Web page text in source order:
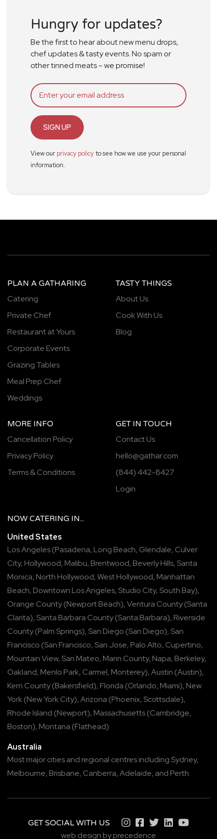
Hungry for updates?
Be the first to hear about new menu drops,
chef updates & tasty events. No spam or
other tinned meats – we promise!
SIGN UP
View our privacy policyto see how we use your personal
information.
PLAN A GATHARING
Catering
Private Chef
Restaurant at Yours
Corporate Events
Grazing Tables
Meal Prep Chef
Weddings
TASTY THINGS
About Us
Cook With Us
Blog
MORE INFO
Cancellation Policy
Privacy Policy
Terms & Conditions
GET IN TOUCH
Contact Us
hello@gathar.com
(844) 442-8427
Login
NOW CATERING IN...
United States
Los Angeles(Pasadena, Long Beach, Glendale, Culver
City, Hollywood, Malibu, Brentwood, Beverly Hills, Santa
Monica, North Hollywood,West Hollywood, Manhattan
Beach, Downtown Los Angeles, Studio City, South Bay),
Orange County(Newport Beach),Ventura County(Santa
Clarita), Santa Barbara County(Santa Barbara), Riverside
County(Palm Springs), San Diego (San Diego), San
Francisco (San Francisco, San Jose, Palo Alto, Cupertino,
Mountain View, San Mateo, Marin County, Napa, Berkeley,
Oakland, Menlo Park, Carmel, Monterey),Austin (Austin),
Kern County(Bakersfield), Florida (Orlando, Miami), New
York(New York City),Arizona (Phoenix, Scottsdale),
Rhode Island (Newport), Massachusetts(Cambridge,
Boston), Montana (Flathead)
Australia
Most major cities and regional centres including Sydney,
Melbourne, Brisbane, Canberra,Adelaide, and Perth.
GET SOCIAL WITH US
web design by precedence